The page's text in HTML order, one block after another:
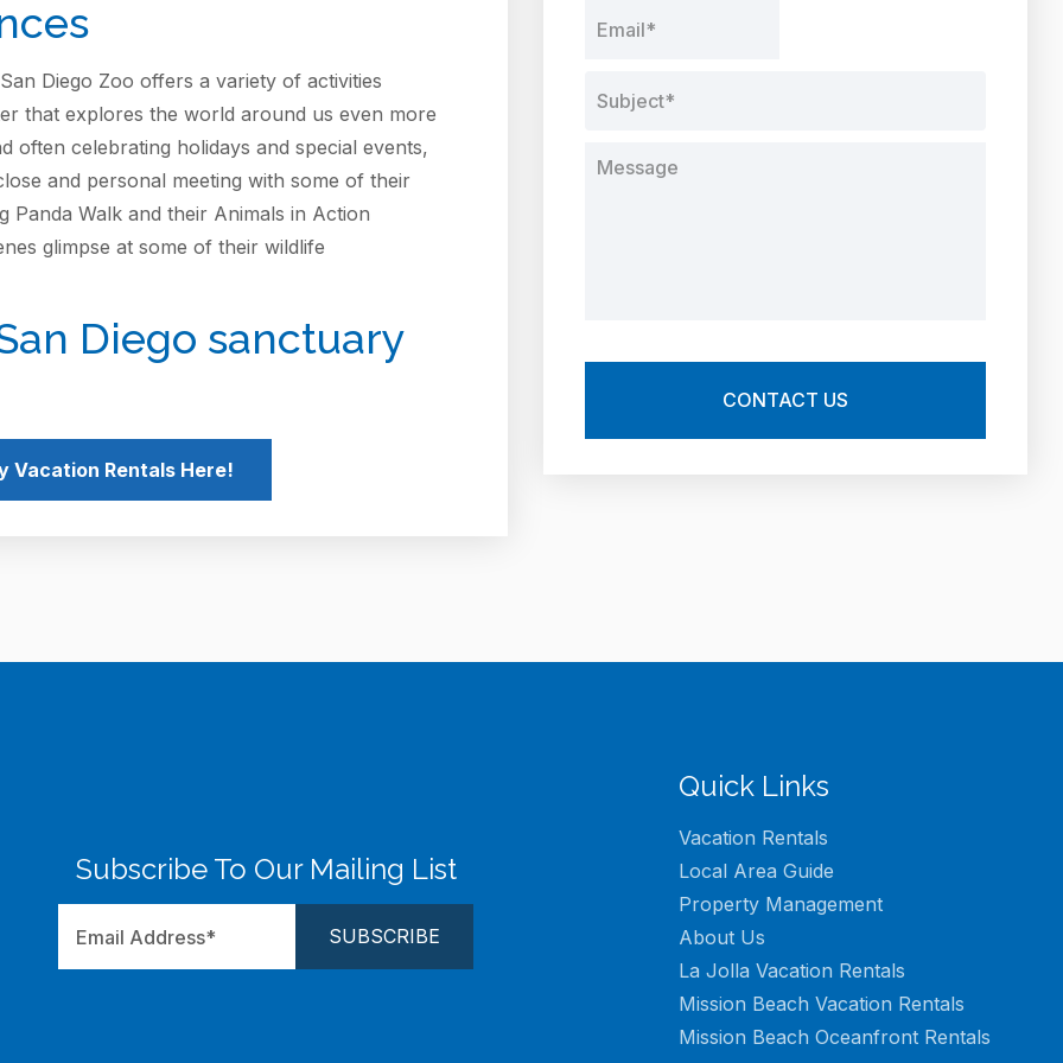
Diego Zoo offers a variety of activities
that explores the world around us even more
often celebrating holidays and special events,
and personal meeting with some of their
Walk and their Animals in Action
glimpse at some of their wildlife
Diego sanctuary
Vacation Rentals Here!
Subscribe To Our Mailing List
Quick Links
Vacation Rentals
Local Area Guide
Property Management
About Us
La Jolla Vacation Rentals
Mission Beach Vacation Rentals
Mission Beach Oceanfront Rentals